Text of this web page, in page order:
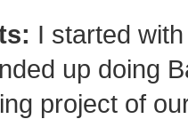
I started
up doing
project of